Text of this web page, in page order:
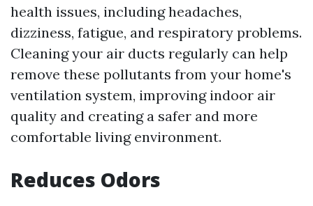
health issues, including headaches,
dizziness, fatigue, and respiratory problems.
Cleaning your air ducts regularly can help
remove these pollutants from your home's
ventilation system, improving indoor air
quality and creating a safer and more
comfortable living environment.
Reduces Odors